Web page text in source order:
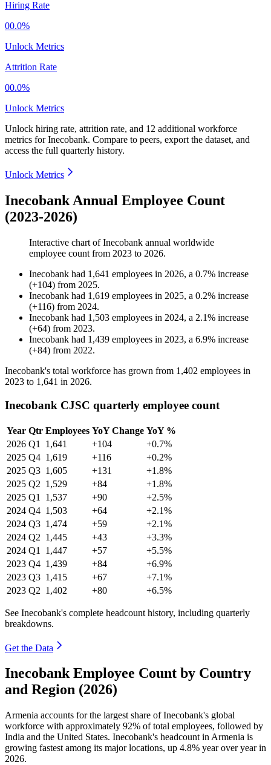
Hiring Rate
00.0%
Unlock Metrics
Attrition Rate
00.0%
Unlock Metrics
Unlock hiring rate, attrition rate, and 12 additional workforce
metrics forInecobank. Compare to peers, export the dataset, and
access the full quarterly history.
Unlock Metrics
Inecobank Annual Employee Count
(2023-2026)
Interactive chart ofInecobank annual worldwide
employee count from 2023 to 2026.
Inecobank had 1,641 employees in 2026, a 0.7% increase
(+104) from 2025.
Inecobank had 1,619 employees in 2025, a 0.2% increase
(+116) from 2024.
Inecobank had 1,503 employees in 2024, a 2.1% increase
(+64) from 2023.
Inecobank had 1,439 employees in 2023, a 6.9% increase
(+84) from 2022.
Inecobank's total workforce has grown from 1,402 employees in
2023 to 1,641 in 2026.
Inecobank CJSC quarterly employee count
Year Qtr Employees YoY Change YoY %
2026 Q1 1,641 +104
+0.7%
2025 Q4 1,619 +116
+0.2%
2025 Q3 1,605 +131
+1.8%
2025 Q2 1,529 +84
+1.8%
2025 Q1 1,537 +90
+2.5%
2024 Q4 1,503 +64
+2.1%
2024 Q3 1,474 +59
+2.1%
2024 Q2 1,445 +43
+3.3%
2024 Q1 1,447 +57
+5.5%
2023 Q4 1,439 +84
+6.9%
2023 Q3 1,415 +67
+7.1%
2023 Q2 1,402 +80 +6.5%
See Inecobank's complete headcount history, including quarterly
breakdowns.
Get the Data
Inecobank Employee Count by Country
and Region (2026)
Armenia accounts for the largest share of Inecobank's global
workforce with approximately 92% of total employees, followed by
India and the United States. Inecobank's headcount in Armenia is
growing fastest among its major locations, up 4.8% year over year in
2026.